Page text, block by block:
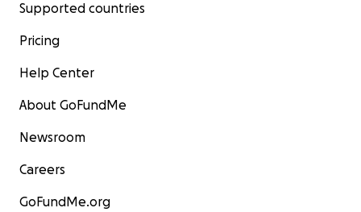
Supported countries
Pricing
Help Center
About GoFundMe
Newsroom
Careers
GoFundMe.org